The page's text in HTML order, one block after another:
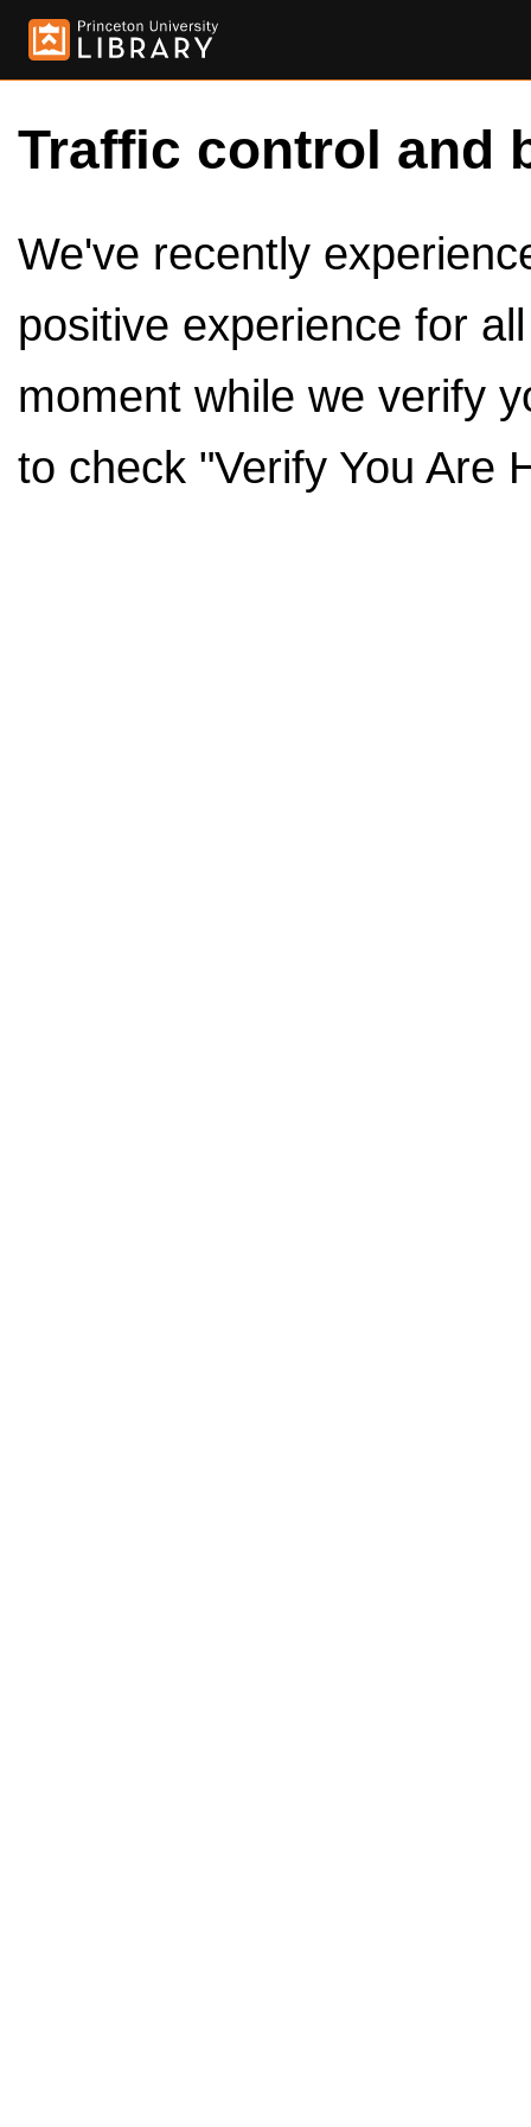
Traffic control and
We've recently
positive experience for
moment while we verify
to check "Verify You Are